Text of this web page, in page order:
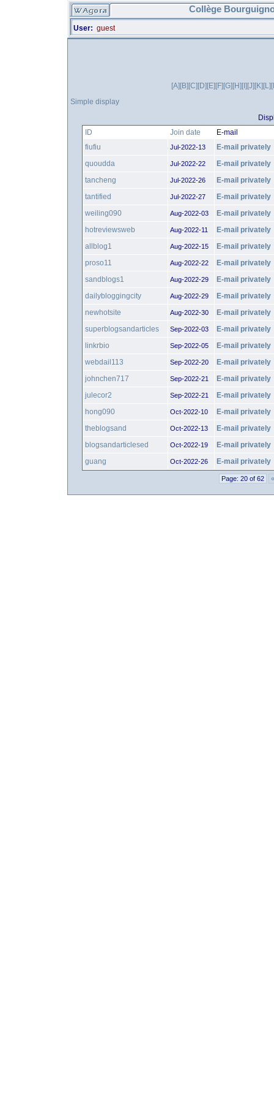
Collège
User: guest
[A][B][C][D][E][F][G][H][I][J][K][L]
Simple display
ID
Join date
E-mail
fiufiu
Jul-2022-13
E-mail privately
quoudda
Jul-2022-22
E-mail privately
tancheng
Jul-2022-26
E-mail privately
tantified
Jul-2022-27
E-mail privately
weiling090
Aug-2022-03
E-mail privately
hotreviewsweb
Aug-2022-11
E-mail privately
allblog1
Aug-2022-15
E-mail privately
proso11
Aug-2022-22
E-mail privately
sandblogs1
Aug-2022-29
E-mail privately
dailybloggingcity
Aug-2022-29
E-mail privately
newhotsite
Aug-2022-30
E-mail privately
superblogsandarticles
Sep-2022-03
E-mail privately
linkrbio
Sep-2022-05
E-mail privately
webdail113
Sep-2022-20
E-mail privately
johnchen717
Sep-2022-21
E-mail privately
julecor2
Sep-2022-21
E-mail privately
hong090
Oct-2022-10
E-mail privately
theblogsand
Oct-2022-13
E-mail privately
blogsandarticlesed
Oct-2022-19
E-mail privately
guang
Oct-2022-26 E-mail privately
Page: 20 of 62 «